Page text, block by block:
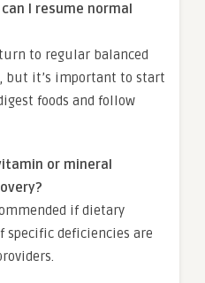
I resume normal
to regular balanced
but it’s important to start
foods and follow
or mineral
if dietary
deficiencies are